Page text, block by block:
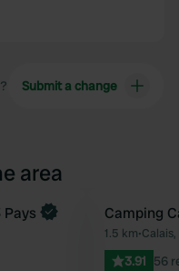
Submit a change
area
Favourite
Camping
1.5 km•
3.91 56